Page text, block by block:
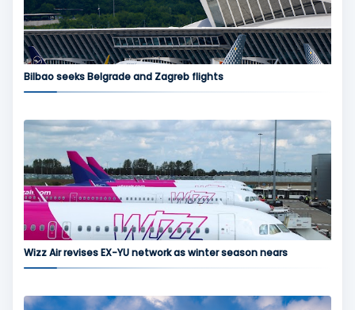
Bilbao seeks Belgrade and Zagreb flights
Wizz Air revises EX-YU network as winter season nears